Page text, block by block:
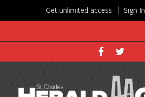
Get unlimited access Sign In